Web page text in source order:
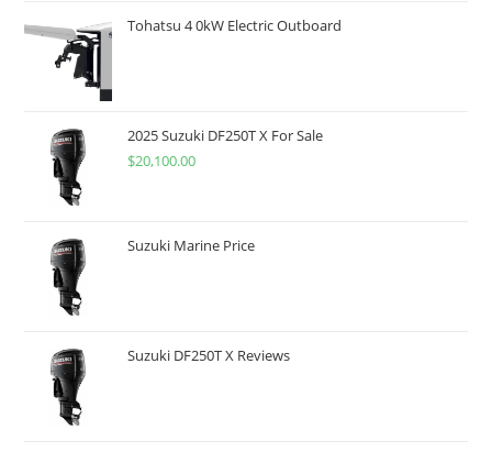
Tohatsu 4 0kW Electric Outboard
2025 Suzuki DF250T X For Sale
$20,100.00
Suzuki Marine Price
Suzuki DF250T X Reviews